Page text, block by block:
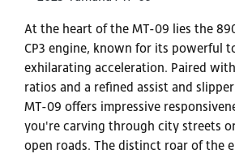
At the heart of the MT-09 lies the
CP3 engine, known for its powerful
exhilarating acceleration. Paired
ratios and a refined assist and
MT-09 offers impressive
you're carving through city streets
open roads. The distinct roar of the